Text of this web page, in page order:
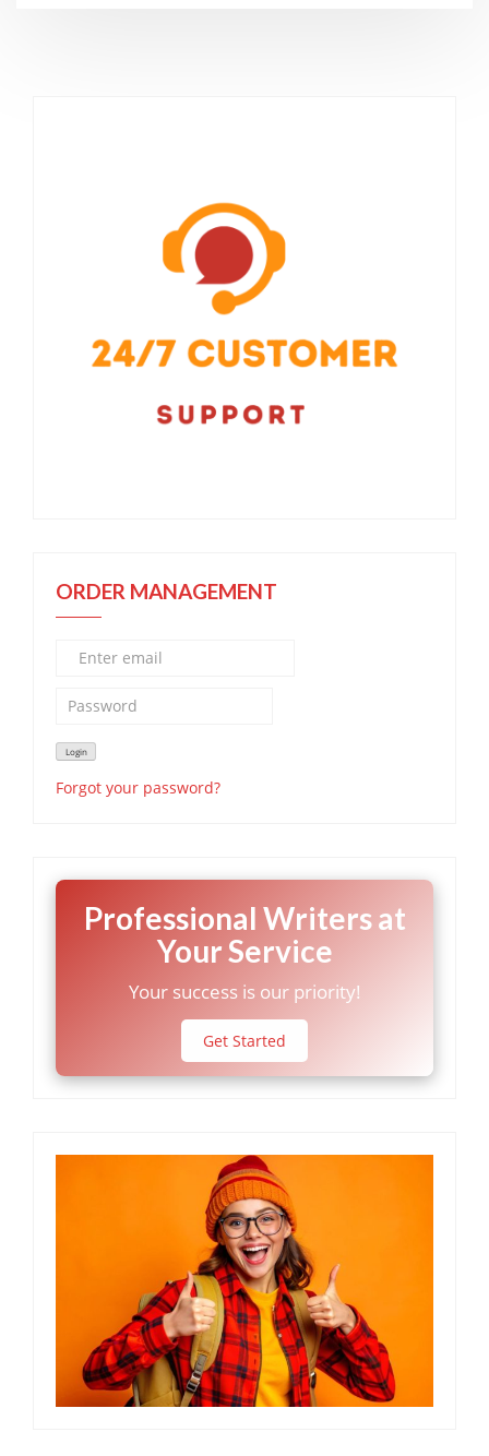
ORDER MANAGEMENT
Forgot your password?
Professional Writers at
Your Service
Your success is our priority!
Get Started